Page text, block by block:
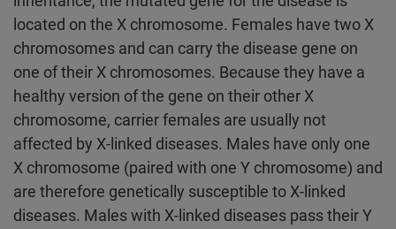
located on the X chromosome. Females have two X
chromosomes and can carry the disease gene on
one of their X chromosomes. Because they have a
healthy version of the gene on their other X
chromosome, carrier females are usually not
affected by X-linked diseases. Males have only one
X chromosome (paired with one Y chromosome) and
are therefore genetically susceptible to X-linked
diseases. Males with X-linked diseases pass their Y